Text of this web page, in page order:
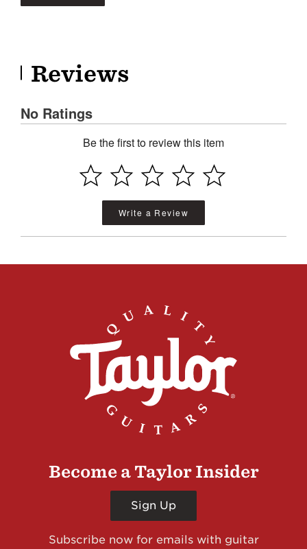
Reviews
No Ratings
Be the first to review this item
Write a Review
Become a Taylor Insider
Sign Up
Subscribe now for emails with guitar